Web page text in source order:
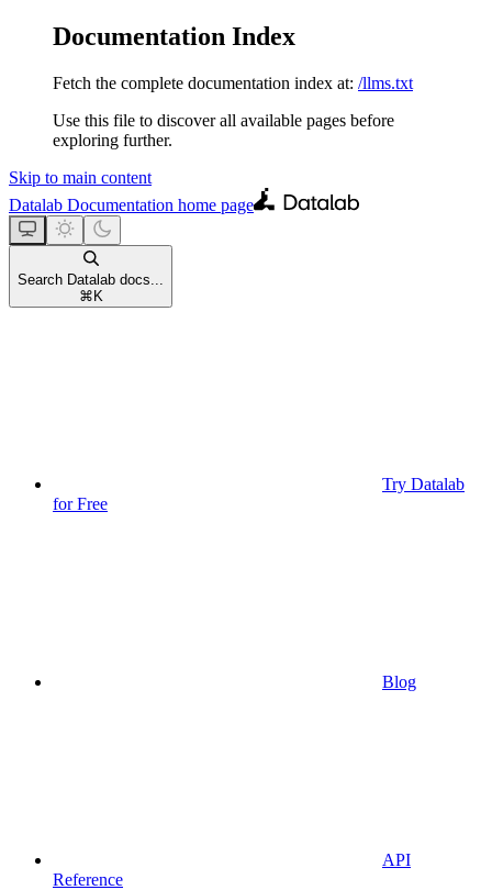
Documentation Index
Fetch the complete documentation index at: /llms.txt
Use this file to discover all available pages before
exploring further.
Skip to main content
Datalab Documentation home page
Search Datalab docs...
⌘ K
Try Datalab
for Free
Blog
API
Reference